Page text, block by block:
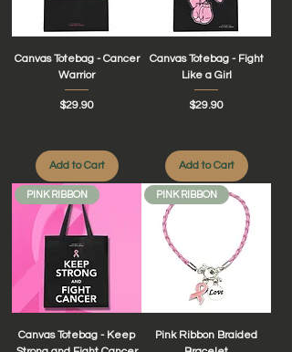
Canvas Totebag - Cancer
Warrior
Price
$29.90
Add to Cart
Canvas Totebag - Fight
Like a Girl
Price
$29.90
Add to Cart
PINK RIBBON
Canvas Totebag - Keep
PINK RIBBON
Pink Ribbon Braided